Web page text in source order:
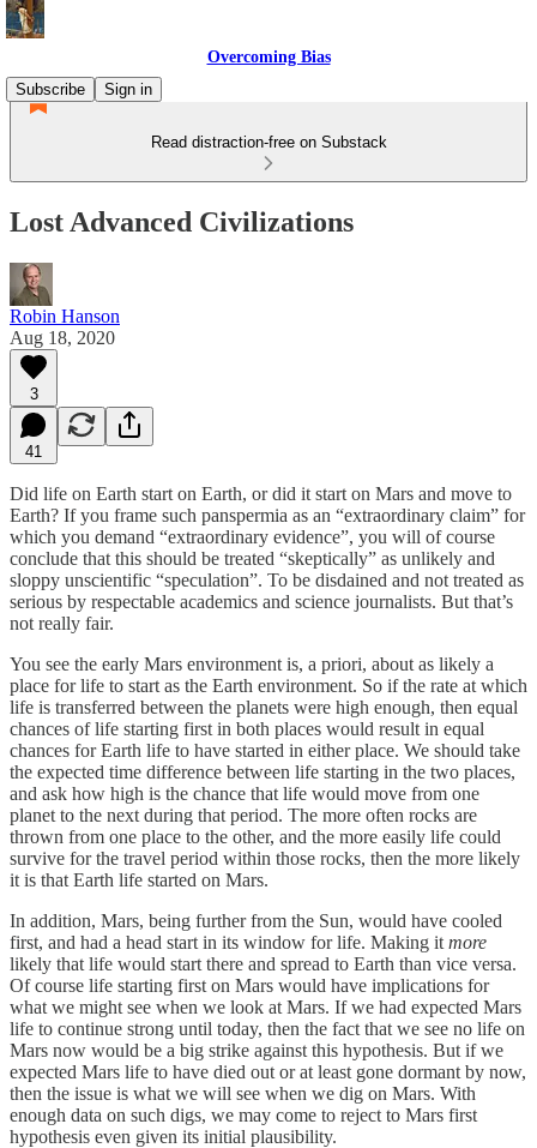
Overcoming Bias
Subscribe
Sign in
Read distraction-free on Substack
Lost Advanced Civilizations
Robin Hanson
Aug 18, 2020
3
41
Did life on Earth start on Earth, or did it start on Mars and move to
Earth? If you frame such panspermia as an “extraordinary claim” for
which you demand “extraordinary evidence”, you will of course
conclude that this should be treated “skeptically” as unlikely and
sloppy unscientific “speculation”. To be disdained and not treated as
serious by respectable academics and science journalists. But that’s
not really fair.
You see the early Mars environment is, a priori, about as likely a
place for life to start as the Earth environment. So if the rate at which
life is transferred between the planets were high enough, then equal
chances of life starting first in both places would result in equal
chances for Earth life to have started in either place. We should take
the expected time difference between life starting in the two places,
and ask how high is the chance that life would move from one
planet to the next during that period. The more often rocks are
thrown from one place to the other, and the more easily life could
survive for the travel period within those rocks, then the more likely
it is that Earth life started on Mars.
In addition, Mars, being further from the Sun, would have cooled
first, and had a head start in its window for life. Making it more
likely that life would start there and spread to Earth than vice versa.
Of course life starting first on Mars would have implications for
what we might see when we look at Mars. If we had expected Mars
life to continue strong until today, then the fact that we see no life on
Mars now would be a big strike against this hypothesis. But if we
expected Mars life to have died out or at least gone dormant by now,
then the issue is what we will see when we dig on Mars. With
enough data on such digs, we may come to reject to Mars first
hypothesis even given its initial plausibility.